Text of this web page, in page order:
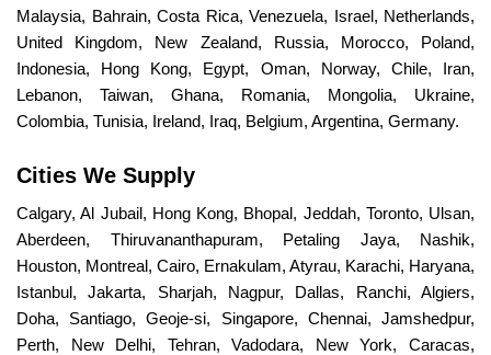
Malaysia, Bahrain, Costa Rica, Venezuela, Israel, Netherlands,
United Kingdom, New Zealand, Russia, Morocco, Poland,
Indonesia, Hong Kong, Egypt, Oman, Norway, Chile, Iran,
Lebanon, Taiwan, Ghana, Romania, Mongolia, Ukraine,
Colombia, Tunisia, Ireland, Iraq, Belgium, Argentina, Germany.
Cities We Supply
Calgary, Al Jubail, Hong Kong, Bhopal, Jeddah, Toronto, Ulsan,
Aberdeen, Thiruvananthapuram, Petaling Jaya, Nashik,
Houston, Montreal, Cairo, Ernakulam, Atyrau, Karachi, Haryana,
Istanbul, Jakarta, Sharjah, Nagpur, Dallas, Ranchi, Algiers,
Doha, Santiago, Geoje-si, Singapore, Chennai, Jamshedpur,
Perth, New Delhi, Tehran, Vadodara, New York, Caracas,